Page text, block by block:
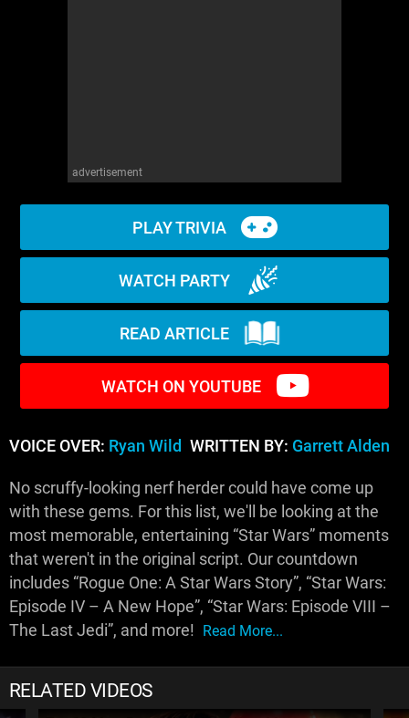
advertisement
PLAY TRIVIA
WATCH PARTY
READ ARTICLE
WATCH ON YOUTUBE
VOICE OVER: Ryan Wild WRITTEN BY: Garrett Alden
No scruffy-looking nerf herder could have come up
with these gems. For this list, we'll be looking at the
most memorable, entertaining “Star Wars” moments
that weren't in the original script. Our countdown
includes “Rogue One: A Star Wars Story”, “Star Wars:
Episode IV – A New Hope”, “Star Wars: Episode VIII –
The Last Jedi”, and more! Read More...
RELATED VIDEOS